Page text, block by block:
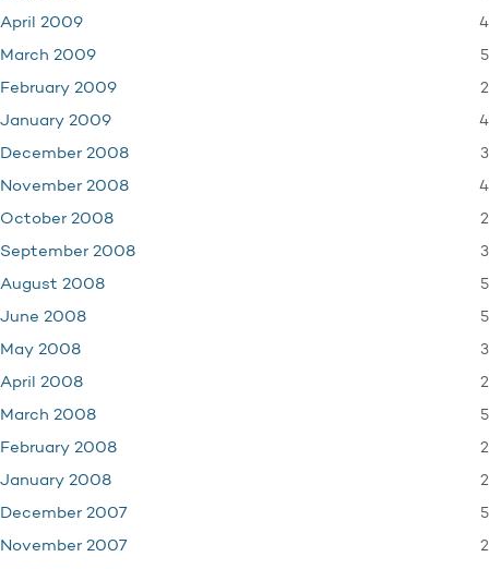
April 2009 4
March 2009 5
February 2009 2
January 2009 4
December 2008 3
November 2008 4
October 2008 2
September 2008 3
August 2008 5
June 2008 5
May 2008 3
April 2008 2
March 2008 5
February 2008 2
January 2008 2
December 2007 5
November 2007 2